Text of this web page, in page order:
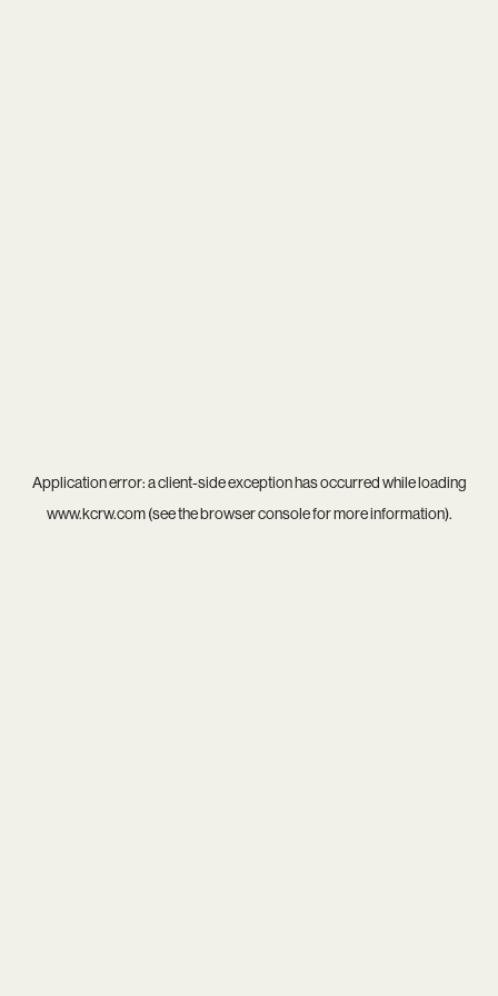
Application error: aclient-side exception has occurred while loading
www.kcrw.com(see thebrowser consolefor more information).